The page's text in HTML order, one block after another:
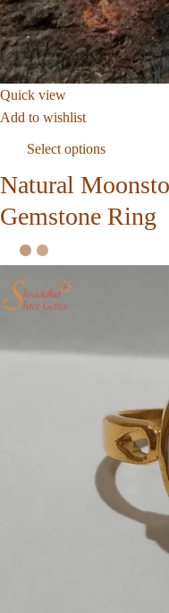
Quick view
Add to wishlist
Select options
Natural
Gemstone Ring